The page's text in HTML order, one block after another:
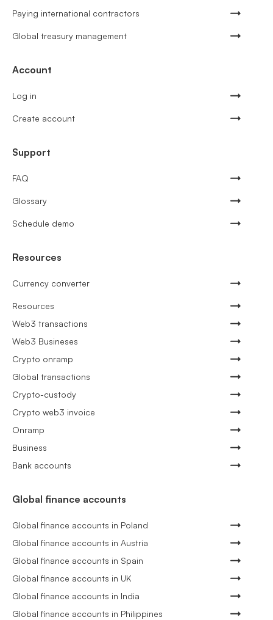
Paying international contractors
Global treasury management
Account
Log in
Create account
Support
FAQ
Glossary
Schedule demo
Resources
Currency converter
Resources
Web3 transactions
Web3 Busineses
Crypto onramp
Global transactions
Crypto-custody
Crypto web3 invoice
Onramp
Business
Bank accounts
Global finance accounts
Global finance accounts in Poland
Global finance accounts in Austria
Global finance accounts in Spain
Global finance accounts in UK
Global finance accounts in India
Global finance accounts in Philippines